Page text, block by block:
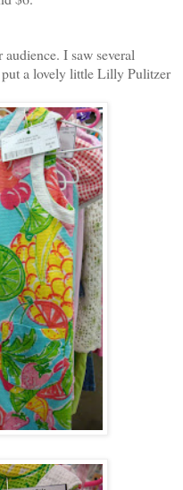
I saw several
put a lovely little Lilly Pulitzer